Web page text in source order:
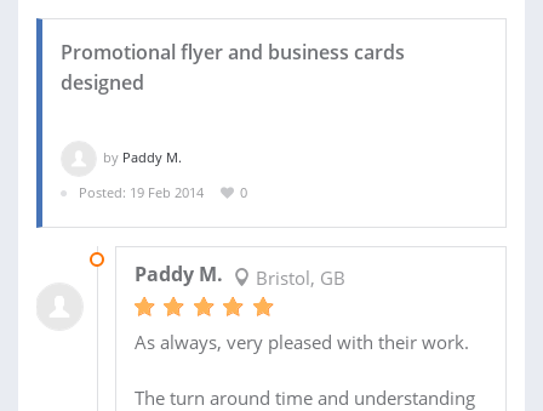
Promotional flyer and business cards
designed
by Paddy M.
Posted: 19 Feb 2014
0
Paddy M. Bristol, GB
As always, very pleased with their work.
The turn around time and understanding